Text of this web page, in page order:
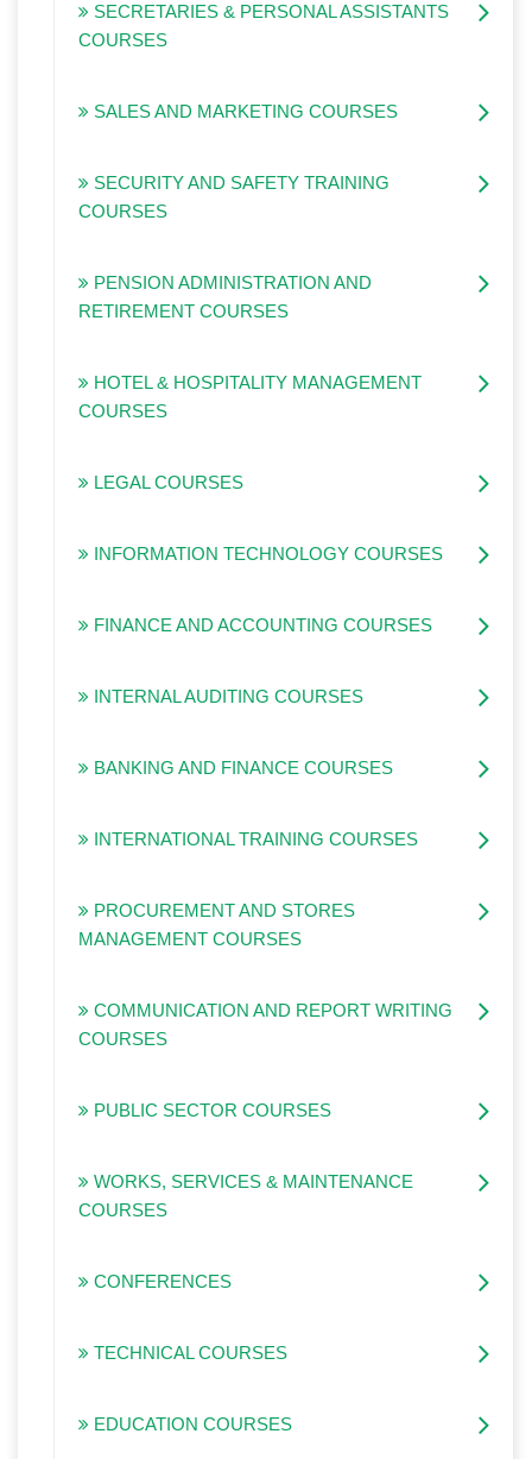
SECRETARIES & PERSONAL ASSISTANTS
COURSES
SALES AND MARKETING COURSES
SECURITY AND SAFETY TRAINING
COURSES
PENSION ADMINISTRATION AND
RETIREMENT COURSES
HOTEL & HOSPITALITY MANAGEMENT
COURSES
LEGAL COURSES
INFORMATION TECHNOLOGY COURSES
FINANCE AND ACCOUNTING COURSES
INTERNAL AUDITING COURSES
BANKING AND FINANCE COURSES
INTERNATIONAL TRAINING COURSES
PROCUREMENT AND STORES
MANAGEMENT COURSES
COMMUNICATION AND REPORT WRITING
COURSES
PUBLIC SECTOR COURSES
WORKS, SERVICES & MAINTENANCE
COURSES
CONFERENCES
TECHNICAL COURSES
EDUCATION COURSES